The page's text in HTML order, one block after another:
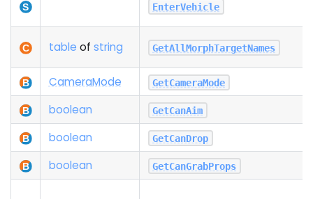
EnterVehicle
table of string GetAllMorphTargetNames
CameraMode GetCameraMode
boolean GetCanAim
boolean GetCanDrop
boolean GetCanGrabProps